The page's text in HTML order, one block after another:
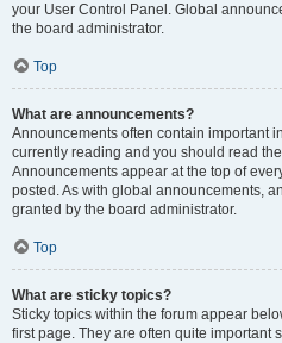
your User Control Panel. Global
the board administrator.
Top
What are announcements?
Announcements often contain important
currently reading and you should read
Announcements appear at the top of
posted. As with global announcements,
granted by the board administrator.
Top
What are sticky topics?
Sticky topics within the forum appear
first page. They are often quite important